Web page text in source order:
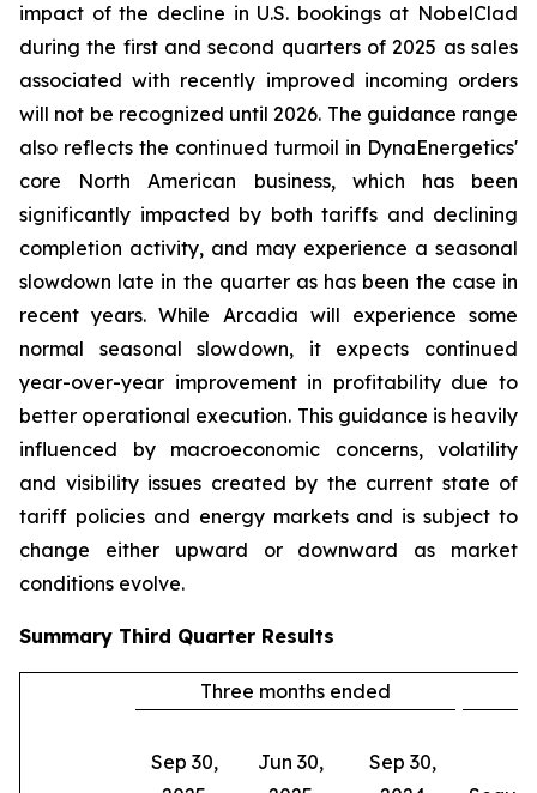
impact of the decline in U.S. bookings at NobelClad
during the first and second quarters of 2025 as sales
associated with recently improved incoming orders
will not be recognized until 2026. The guidance range
also reflects the continued turmoil in DynaEnergetics'
core North American business, which has been
significantly impacted by both tariffs and declining
completion activity, and may experience a seasonal
slowdown late in the quarter as has been the case in
recent years. While Arcadia will experience some
normal seasonal slowdown, it expects continued
year-over-year improvement in profitability due to
better operational execution. This guidance is heavily
influenced by macroeconomic concerns, volatility
and visibility issues created by the current state of
tariff policies and energy markets and is subject to
change either upward or downward as market
conditions evolve.
Summary Third Quarter Results
Three months ended
Sep 30,
Jun 30,
Sep 30,